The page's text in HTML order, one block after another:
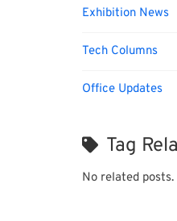
Exhibition News
Tech Columns
Office Updates
Tag
No related posts.